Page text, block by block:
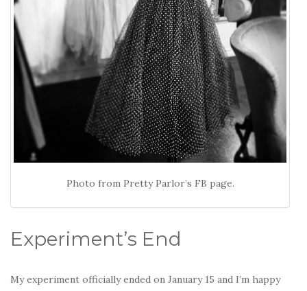
Photo from Pretty Parlor’s FB page.
Experiment’s End
My experiment officially ended on January 15 and I’m happy